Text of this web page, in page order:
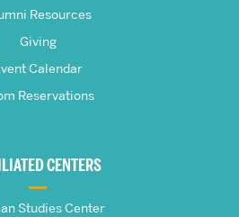
Resources
Giving
Calendar
Reservations
CENTERS
Studies Center